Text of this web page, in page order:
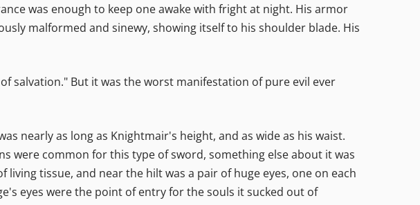
was enough to keep one awake with fright at night. His armor
malformed and sinewy, showing itself to his shoulder blade. His
salvation." But it was the worst manifestation of pure evil ever
nearly as long as Knightmair's height, and as wide as his waist.
were common for this type of sword, something else about it was
tissue, and near the hilt was a pair of huge eyes, one on each
eyes were the point of entry for the souls it sucked out of